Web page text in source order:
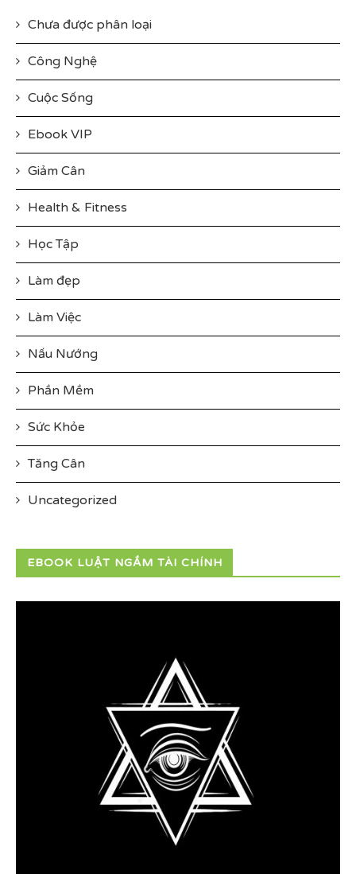
Chưa được phân loại
Công Nghệ
Cuộc Sống
Ebook VIP
Giảm Cân
Health & Fitness
Học Tập
Làm đẹp
Làm Việc
Nấu Nướng
Phần Mềm
Sức Khỏe
Tăng Cân
Uncategorized
EBOOK LUẬT NGẦM TÀI CHÍNH